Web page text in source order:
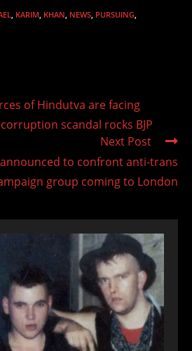
KARIM KHAN NEWS PURSUING
of Hindutva are facing
scandal rocks BJP
Next Post
to confront anti-trans
group coming to London